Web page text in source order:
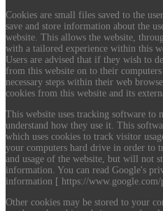
Cookies are small files saved to the
save and store information about the
website. This allows the website,
with a tailored experience within this
Users are advised that if they wish to
from this website on to their
necessary steps within their web
cookies from this website and its
This website uses tracking software to
understand how they use it. This
which uses cookies to track visitor
your computers hard drive in order to
and usage of the website, but will not
information. You can read Google's
information [ https://www.google.com/
Other cookies may be stored to your